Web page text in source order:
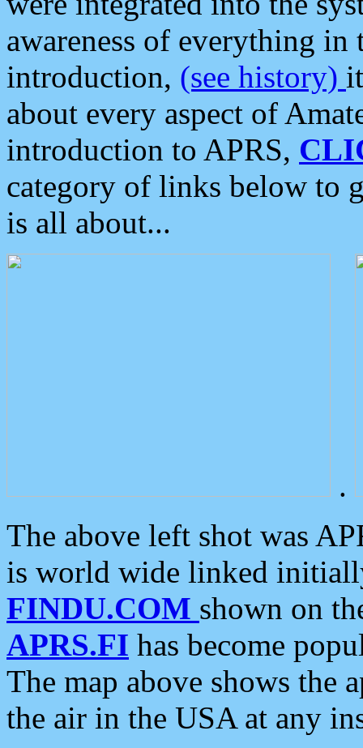
awareness of everything in
introduction, (see history)
about every aspect of
introduction to APRS,
category of links below to
is all about...
.
The above left shot was
is world wide linked
FINDU.COM shown on
APRS.FI has become
The map above shows the
the air in the USA at any